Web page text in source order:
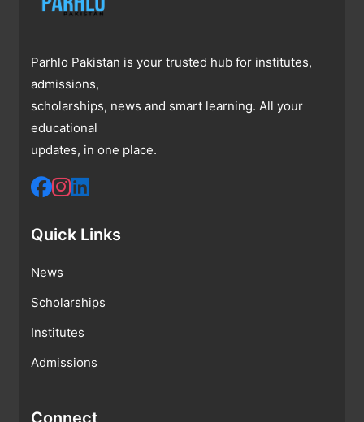
Parhlo Pakistan is your trusted hub for institutes,
admissions,
scholarships, news and smart learning. All your
educational
updates, in one place.
Quick Links
News
Scholarships
Institutes
Admissions
Connect